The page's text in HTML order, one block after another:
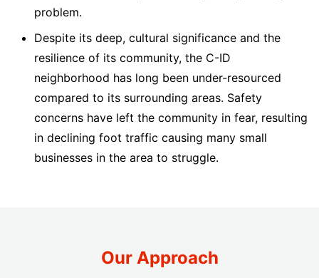
problem.
Despite its deep, cultural significance and the
resilience of its community, the C-ID
neighborhood has long been under-resourced
compared to its surrounding areas. Safety
concerns have left the community in fear, resulting
in declining foot traffic causing many small
businesses in the area to struggle.
Our Approach